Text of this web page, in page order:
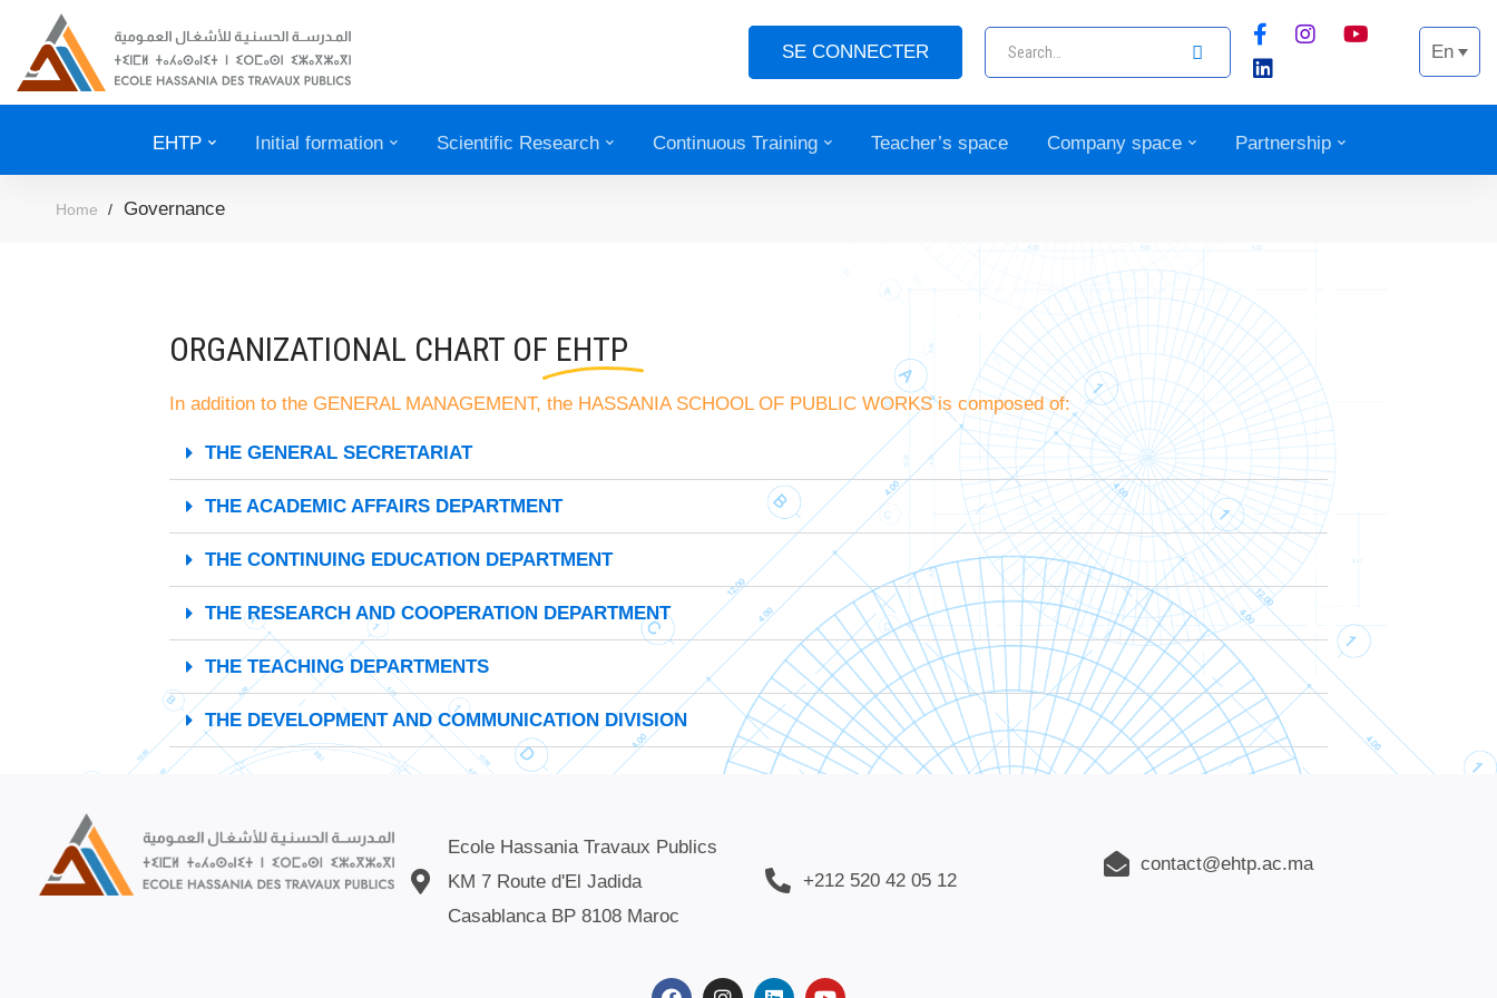
SE CONNECTER En
EHTP Initial formation Scientific Research Continuous Training Teacher’s space Company space Partnership
Home Governance
ORGANIZATIONAL CHART OF EHTP
In addition to the GENERAL MANAGEMENT, the HASSANIA SCHOOL OF PUBLIC WORKS is composed of:
THE GENERAL SECRETARIAT
THE ACADEMIC AFFAIRS DEPARTMENT
THE CONTINUING EDUCATION DEPARTMENT
THE RESEARCH AND COOPERATION DEPARTMENT
THE TEACHING DEPARTMENTS
THE DEVELOPMENT AND COMMUNICATION DIVISION
Ecole Hassania Travaux Publics
KM 7 Route d'El Jadida
Casablanca BP 8108 Maroc
+212 520 42 05 12
contact@ehtp.ac.ma